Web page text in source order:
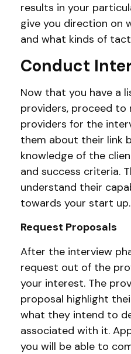
results in your
give you direction on
and what kinds of
Conduct
Now that you have a
providers, proceed
providers for the
them about their link
knowledge of the
and success criteria.
understand their
towards your start up.
Request Proposals
After the interview
request out of the
your interest. The
proposal highlight
what they intend to
associated with it.
you will be able to